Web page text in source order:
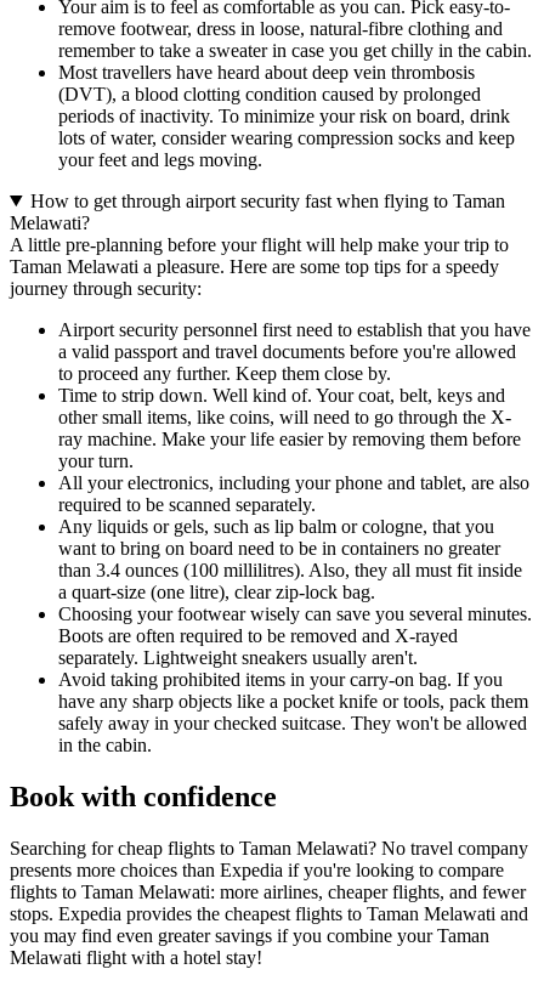
Your aim is to feel as comfortable as you can. Pick easy-to-
remove footwear, dress in loose, natural-fibre clothing and
remember to take a sweater in case you get chilly in the cabin.
Most travellers have heard about deep vein thrombosis
(DVT), a blood clotting condition caused by prolonged
periods of inactivity. To minimize your risk on board, drink
lots of water, consider wearing compression socks and keep
your feet and legs moving.
How to get through airport security fast when flying to Taman
Melawati?
A little pre-planning before your flight will help make your trip to
Taman Melawati a pleasure. Here are some top tips for a speedy
journey through security:
Airport security personnel first need to establish that you have
a valid passport and travel documents before you're allowed
to proceed any further. Keep them close by.
Time to strip down. Well kind of. Your coat, belt, keys and
other small items, like coins, will need to go through the X-
ray machine. Make your life easier by removing them before
your turn.
All your electronics, including your phone and tablet, are also
required to be scanned separately.
Any liquids or gels, such as lip balm or cologne, that you
want to bring on board need to be in containers no greater
than 3.4 ounces (100 millilitres). Also, they all must fit inside
a quart-size (one litre), clear zip-lock bag.
Choosing your footwear wisely can save you several minutes.
Boots are often required to be removed and X-rayed
separately. Lightweight sneakers usually aren't.
Avoid taking prohibited items in your carry-on bag. If you
have any sharp objects like a pocket knife or tools, pack them
safely away in your checked suitcase. They won't be allowed
in the cabin.
Book with confidence
Searching for cheap flights to Taman Melawati? No travel company
presents more choices than Expedia if you're looking to compare
flights to Taman Melawati: more airlines, cheaper flights, and fewer
stops. Expedia provides the cheapest flights to Taman Melawati and
you may find even greater savings if you combine your Taman
Melawati flight with a hotel stay!